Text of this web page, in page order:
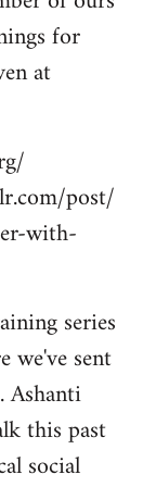
for
at
post/
with-
series
we've sent
Ashanti
this past
social